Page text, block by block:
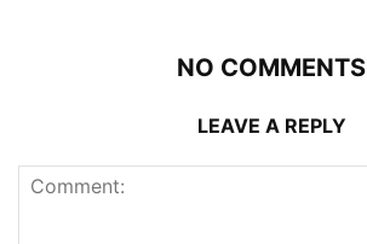
NO COMMENTS
LEAVE A REPLY